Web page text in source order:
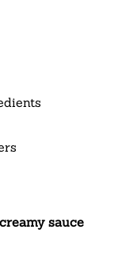
sauce